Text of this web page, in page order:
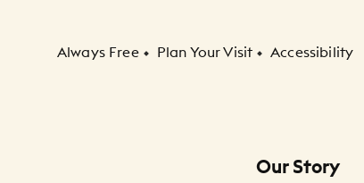
Secondary Navigation
Always Free Plan Your Visit Accessibility
Our Story